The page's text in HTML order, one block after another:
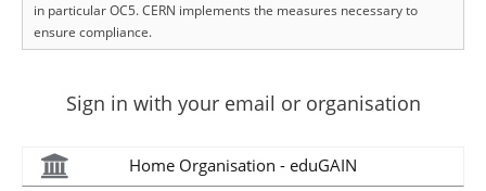
in particular OC5. CERN implements the measures necessary to
ensure compliance.
Sign in with your email or organisation
Home Organisation - eduGAIN